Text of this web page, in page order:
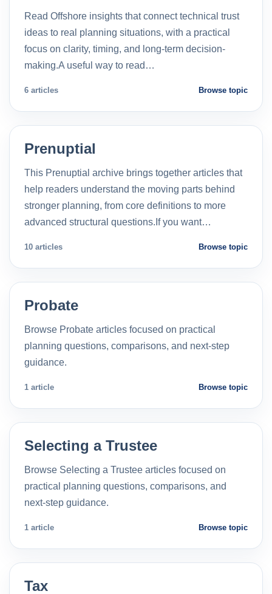
Read Offshore insights that connect technical trust
ideas to real planning situations, with a practical
focus on clarity, timing, and long-term decision-
making.A useful way to read…
6 articles Browse topic
Prenuptial
This Prenuptial archive brings together articles that
help readers understand the moving parts behind
stronger planning, from core definitions to more
advanced structural questions.If you want…
10 articles Browse topic
Probate
Browse Probate articles focused on practical
planning questions, comparisons, and next-step
guidance.
1 article Browse topic
Selecting a Trustee
Browse Selecting a Trustee articles focused on
practical planning questions, comparisons, and
next-step guidance.
1 article Browse topic
Tax